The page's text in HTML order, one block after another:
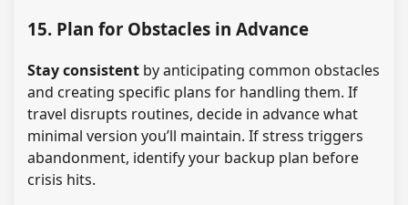
15. Plan for Obstacles in Advance
Stay consistent by anticipating common obstacles
and creating specific plans for handling them. If
travel disrupts routines, decide in advance what
minimal version you’ll maintain. If stress triggers
abandonment, identify your backup plan before
crisis hits.